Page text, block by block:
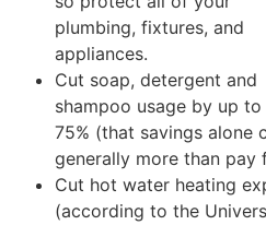
plumbing, fixtures, and
appliances.
Cut soap, detergent and
shampoo usage by up to
75% (that savings alone
generally more than pay
Cut hot water heating
(according to the